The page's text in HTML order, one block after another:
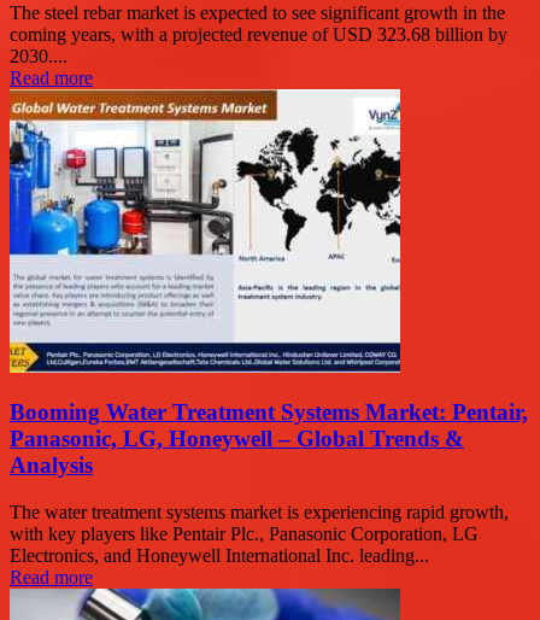
The steel rebar market is expected to see significant growth in the
coming years, with a projected revenue of USD 323.68 billion by
2030....
Read more
Booming Water Treatment Systems Market: Pentair,
Panasonic, LG, Honeywell – Global Trends &
Analysis
The water treatment systems market is experiencing rapid growth,
with key players like Pentair Plc., Panasonic Corporation, LG
Electronics, and Honeywell International Inc. leading...
Read more